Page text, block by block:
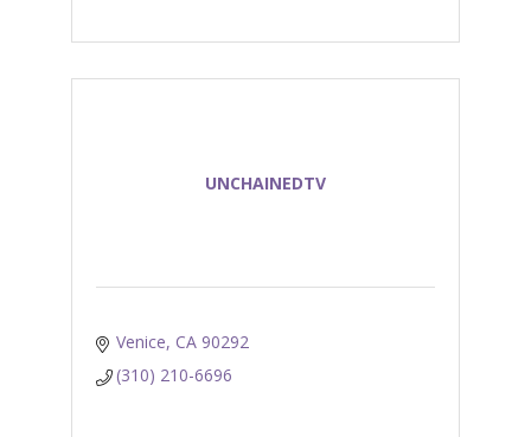
UNCHAINEDTV
Venice CA 90292
(310) 210-6696